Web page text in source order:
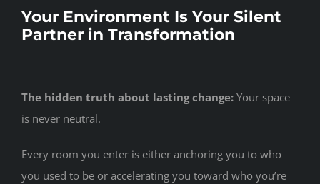
Your Environment Is Your Silent
Partner in Transformation
The hidden truth about lasting change: Your space
is never neutral.
Every room you enter is either anchoring you to who
you used to be or accelerating you toward who you’re